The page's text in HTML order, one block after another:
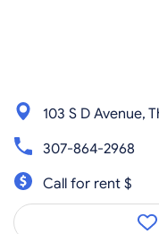
103 S D Avenue,
307-864-2968
Call for rent $